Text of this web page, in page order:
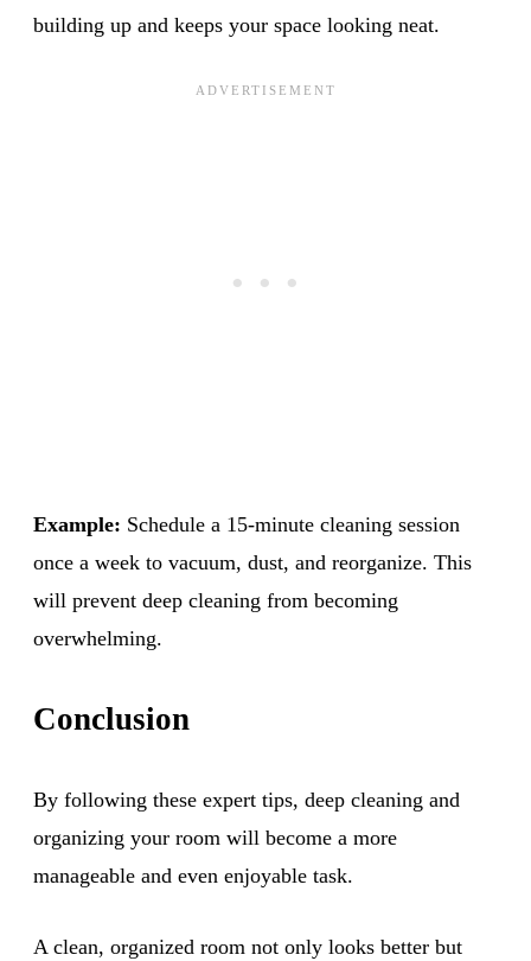
building up and keeps your space looking neat.
Example: Schedule a 15-minute cleaning session
once a week to vacuum, dust, and reorganize. This
will prevent deep cleaning from becoming
overwhelming.
Conclusion
By following these expert tips, deep cleaning and
organizing your room will become a more
manageable and even enjoyable task.
A clean, organized room not only looks better but